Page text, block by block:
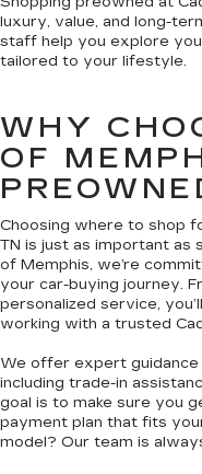
luxury, value, and long-
staff help you explore
tailored to your lifestyle.
WHY
OF
Choosing where to shop
TN is just as important as
of Memphis, we’re
your car-buying journey.
personalized service,
working with a trusted
We offer expert
including trade-in
goal is to make sure you
payment plan that fits
model? Our team is